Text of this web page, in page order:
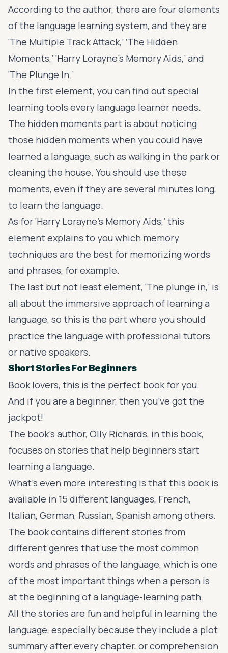
According to the author, there are four elements
of the language learning system, and they are
‘The Multiple Track Attack,’ ‘The Hidden
Moments,’ ‘Harry Lorayne’s Memory Aids,’ and
‘The Plunge In.’
In the first element, you can find out special
learning tools every language learner needs.
The hidden moments part is about noticing
those hidden moments when you could have
learned a language, such as walking in the park or
cleaning the house. You should use these
moments, even if they are several minutes long,
to learn the language.
As for ‘Harry Lorayne’s Memory Aids,’ this
element explains to you which memory
techniques are the best for memorizing words
and phrases, for example.
The last but not least element, ‘The plunge in,’ is
all about the immersive approach of learning a
language, so this is the part where you should
practice the language with professional tutors
or native speakers.
Short Stories For Beginners
Book lovers, this is the perfect book for you.
And if you are a beginner, then you’ve got the
jackpot!
The book’s author, Olly Richards, in this book,
focuses on stories that help beginners start
learning a language.
What’s even more interesting is that this book is
available in 15 different languages, French,
Italian, German, Russian, Spanish among others.
The book contains different stories from
different genres that use the most common
words and phrases of the language, which is one
of the most important things when a person is
at the beginning of a language-learning path.
All the stories are fun and helpful in learning the
language, especially because they include a plot
summary after every chapter, or comprehension